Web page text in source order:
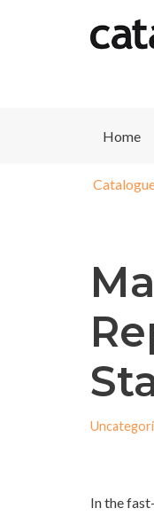
Home
In the